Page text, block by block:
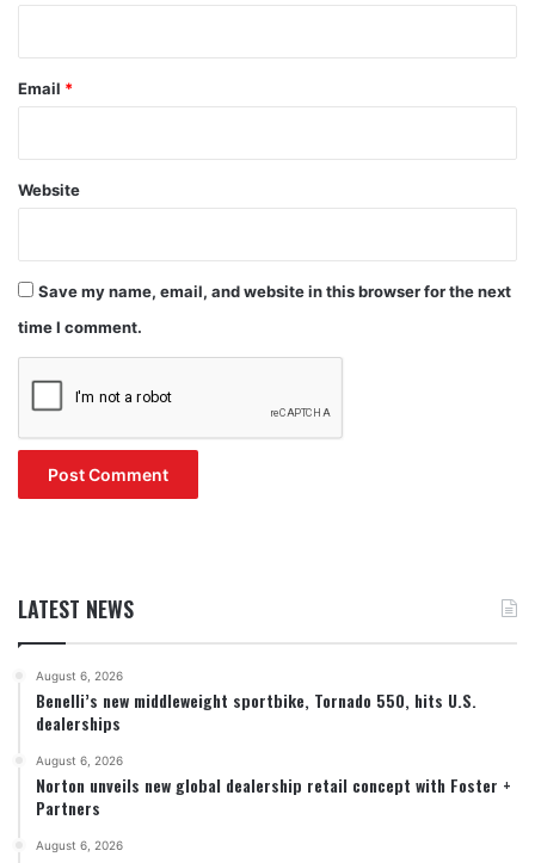
Email *
Website
Save my name, email, and website in this browser for the next
time I comment.
LATEST NEWS
August 6, 2026
Benelli’s new middleweight sportbike, Tornado 550, hits U.S.
dealerships
August 6, 2026
Norton unveils new global dealership retail concept with Foster +
Partners
August 6, 2026